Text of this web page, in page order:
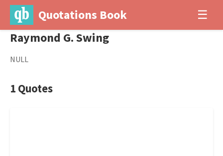
Quotations Book ☰
Raymond G. Swing
NULL
1 Quotes